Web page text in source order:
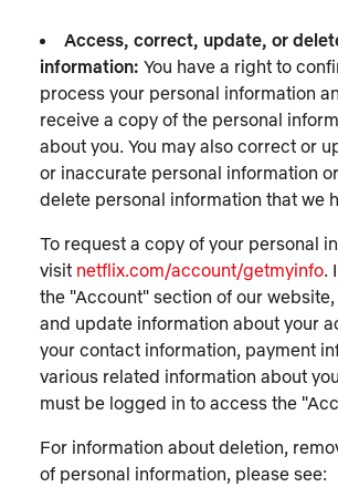
Access, correct, update, or
information: You have a right to
process your personal information
receive a copy of the personal
about you. You may also correct or
or inaccurate personal information
delete personal information that we
To request a copy of your personal
visit netflix.com/account/getmyinfo.
the "Account" section of our
and update information about your
your contact information, payment
various related information about
must be logged in to access the
For information about deletion,
of personal information, please see: